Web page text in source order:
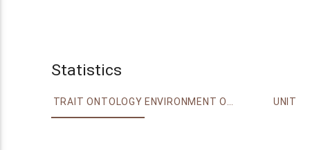
Statistics
TRAIT ONTOLOGY ENVIRONMENT ONTOLOGY UNIT